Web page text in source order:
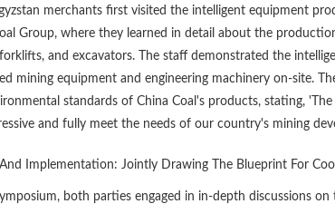
merchants first visited the intelligent equipment
Group, where they learned in detail about the
and excavators. The staff demonstrated the
mining equipment and engineering machinery on-site.
standards of China Coal's products, stating,
and fully meet the needs of our country's mining
Implementation: Jointly Drawing The Blueprint For
both parties engaged in in-depth discussions